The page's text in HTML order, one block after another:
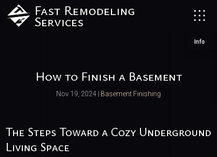
Fast Remodeling
Services
Info
How to Finish a Basement
Nov 19, 2024 Basement Finishing
The Steps Toward a Cozy Underground
Living Space